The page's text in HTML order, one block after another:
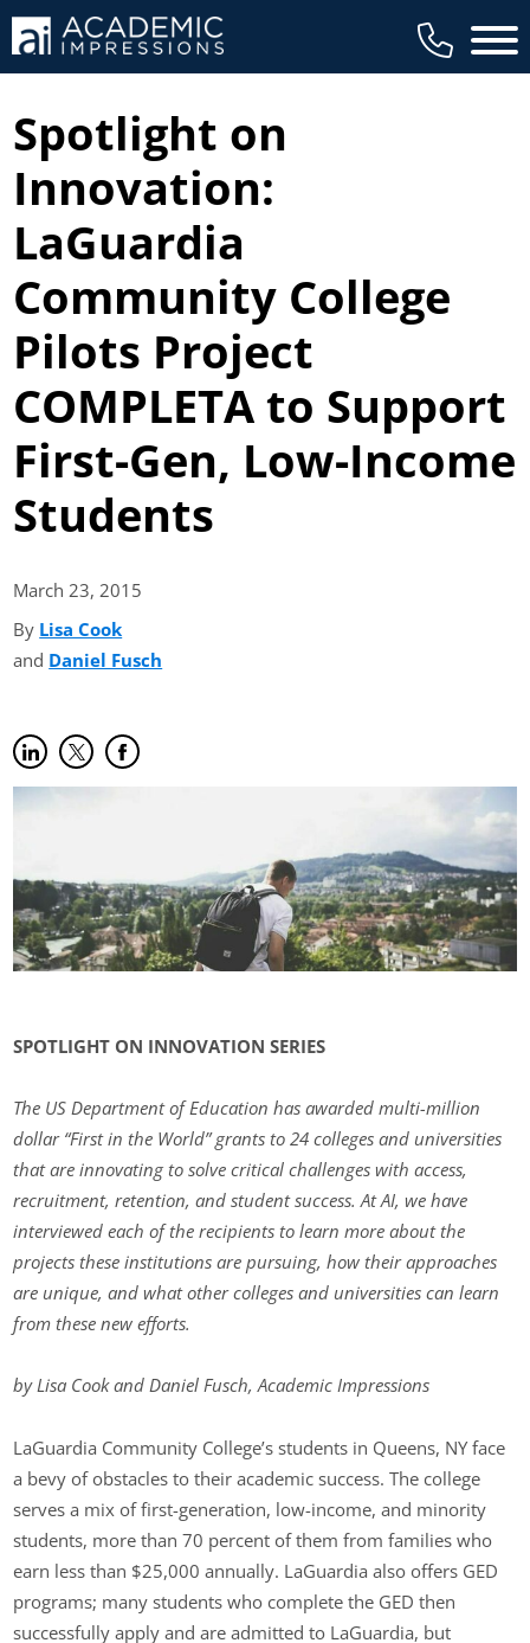
Main
Spotlight on
Innovation:
LaGuardia
Community College
Pilots Project
COMPLETA to Support
First-Gen, Low-Income
Students
March 23,2015
By Lisa Cook
and Daniel Fusch
Share on LinkedIn
(opens in new tab)
Share on Twitter
(opens in new tab)
Share on Facebook
(opens in new tab)
SPOTLIGHT ON INNOVATION SERIES
The US Department of Education has awarded multi-million
dollar “First in the World” grants to 24 colleges and universities
that are innovating to solve critical challenges with access,
recruitment, retention, and student success. At AI, we have
interviewed each of the recipients to learn more about the
projects these institutions are pursuing, how their approaches
are unique, and what other colleges and universities can learn
from these new efforts.
by Lisa Cook and Daniel Fusch, Academic Impressions
LaGuardia Community College’s students in Queens, NY face
a bevy of obstacles to their academic success. The college
serves a mix of first-generation, low-income, and minority
students, more than 70 percent of them from families who
earn less than $25,000 annually. LaGuardia also offers GED
programs; many students who complete the GED then
successfully apply and are admitted to LaGuardia, but